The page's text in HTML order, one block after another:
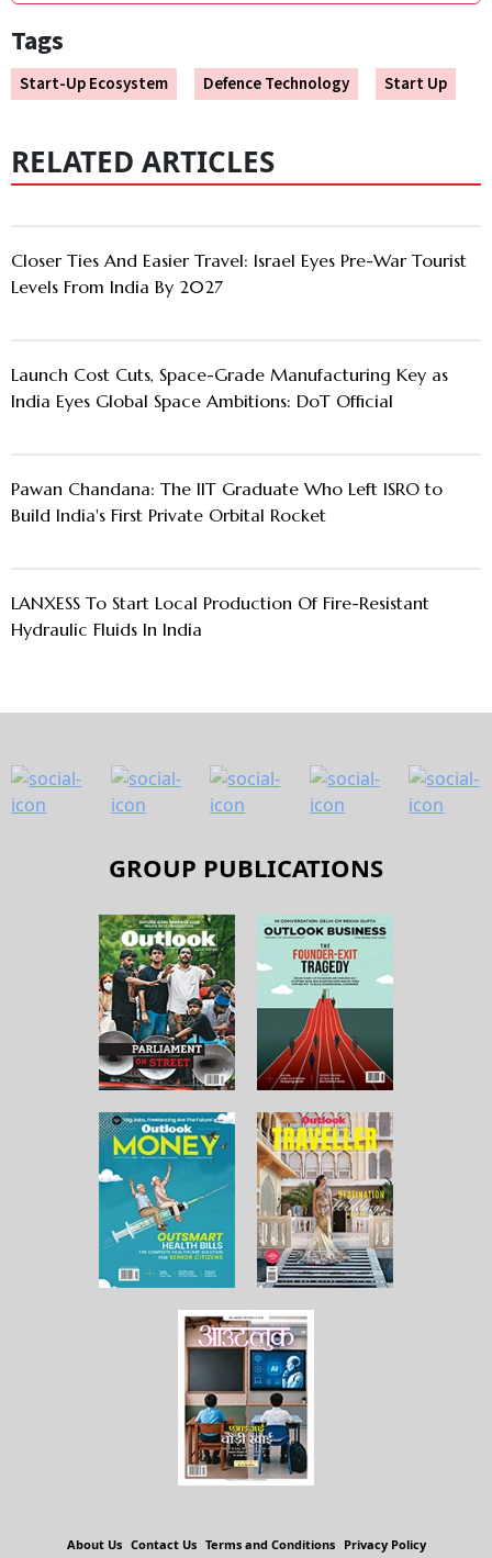
Tags
Start-Up Ecosystem Defence Technology Start Up
RELATED ARTICLES
Closer Ties And Easier Travel: Israel Eyes Pre-War Tourist
Levels From India By 2027
Launch Cost Cuts, Space-Grade Manufacturing Key as
India Eyes Global Space Ambitions: DoT Official
Pawan Chandana: The IIT Graduate Who Left ISRO to
Build India's First Private Orbital Rocket
LANXESS To Start Local Production Of Fire-Resistant
Hydraulic Fluids In India
GROUP PUBLICATIONS
About Us Contact Us Terms and Conditions Privacy Policy